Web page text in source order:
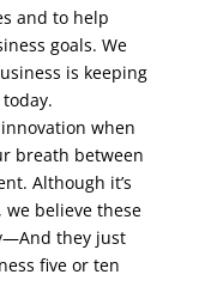
and to help
goals. We
is keeping
when
breath between
Although it’s
believe these
they just
five or ten